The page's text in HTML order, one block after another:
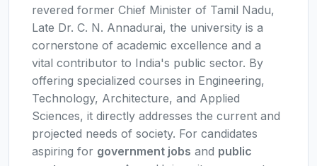
revered former Chief Minister of Tamil Nadu,
Late Dr. C. N. Annadurai, the university is a
cornerstone of academic excellence and a
vital contributor to India's public sector. By
offering specialized courses in Engineering,
Technology, Architecture, and Applied
Sciences, it directly addresses the current and
projected needs of society. For candidates
aspiring for government jobs and public